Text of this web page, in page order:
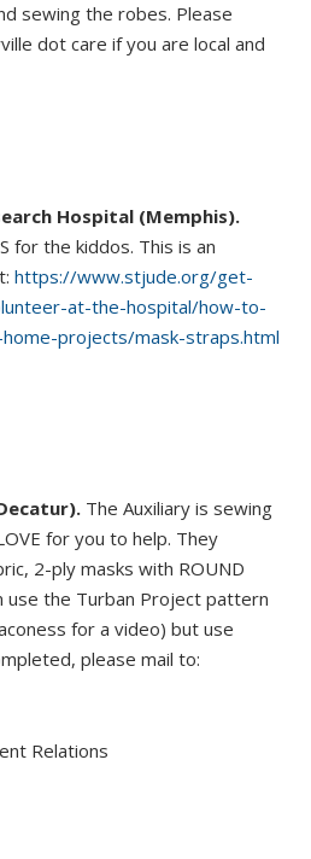
sewing the robes. Please
dot care if you are local and
Hospital (Memphis).
for the kiddos. This is an
https://www.stjude.org/get-
at-the-hospital/how-to-
projects/mask-straps.html
The Auxiliary is sewing
for you to help. They
2-ply masks with ROUND
use the Turban Project pattern
for a video) but use
please mail to:
Relations